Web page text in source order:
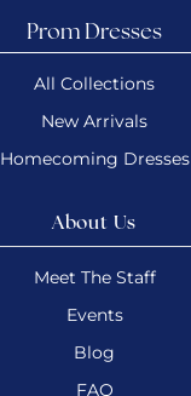
Prom Dresses
All Collections
New Arrivals
Homecoming Dresses
About Us
Meet The Staff
Events
Blog
FAQ